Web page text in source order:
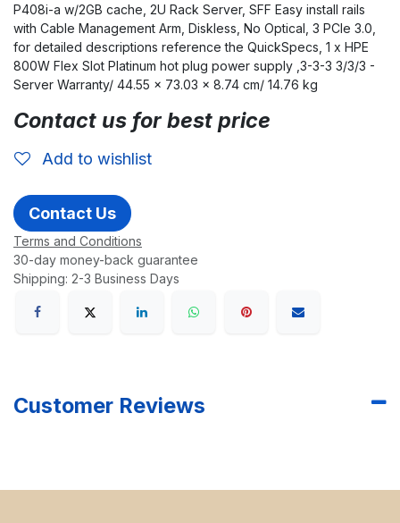
P408i-a w/2GB cache, 2U Rack Server, SFF Easy install rails
with Cable Management Arm, Diskless, No Optical, 3 PCIe 3.0,
for detailed descriptions reference the QuickSpecs, 1 x HPE
800W Flex Slot Platinum hot plug power supply ,3-3-3 3/3/3 -
Server Warranty/ 44.55 x 73.03 x 8.74 cm/ 14.76 kg
Contact us for best price
Add to wishlist
Contact Us
Terms and Conditions
30-day money-back guarantee
Shipping: 2-3 Business Days
Customer Reviews